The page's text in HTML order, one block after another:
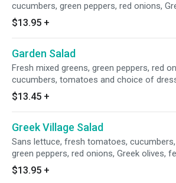
cucumbers, green peppers, red onions,
olives, feta cheese, pepperoncini peppers
Greek dressing. Add chicken breast for an
additional charge.
$13.95 +
Garden Salad
Fresh mixed greens, green peppers, red
cucumbers, tomatoes and choice of
Add chicken breast for an additional
$13.45 +
Greek Village Salad
Sans lettuce, fresh tomatoes, cucumbers,
green peppers, red onions, Greek olives,
cheese, pepperoncini peppers and Greek
dressing. Add chicken breast for an
$13.95 +